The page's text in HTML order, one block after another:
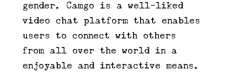
gender. Camgo is a well-liked
video chat platform that enables
users to connect with others
from all over the world in a
enjoyable and interactive means.